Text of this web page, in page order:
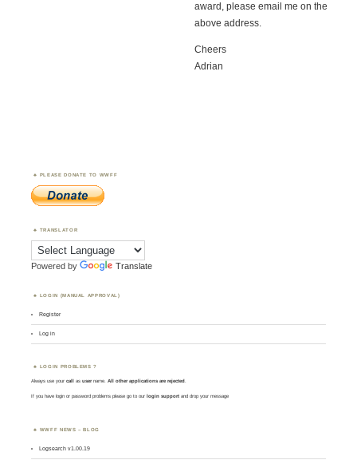
award, please email me on the
above address.
Cheers
Adrian
PLEASE DONATE TO WWFF
TRANSLATOR
Powered by Translate
LOGIN (MANUAL APPROVAL)
Register
Log in
LOGIN PROBLEMS ?
Always use yourcall asusername. All other applications are rejected.
If you have login or password problems please go to our login support and drop your message
WWFF NEWS – BLOG
Logsearch v1.00.19